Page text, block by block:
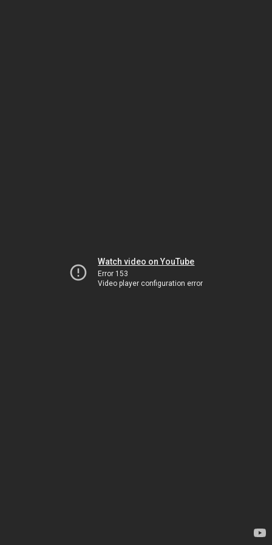
Watch video on YouTube
Error 153
Video player configuration error